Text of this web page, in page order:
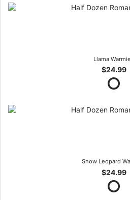
Llama
$24.99
Snow Leopard
$24.99